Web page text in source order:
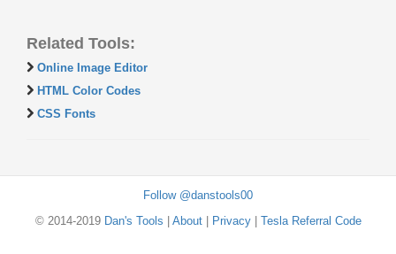
Related Tools:
Online Image Editor
HTML Color Codes
CSS Fonts
Follow @danstools00
© 2014-2019 Dan's Tools About| Privacy| Tesla Referral Code